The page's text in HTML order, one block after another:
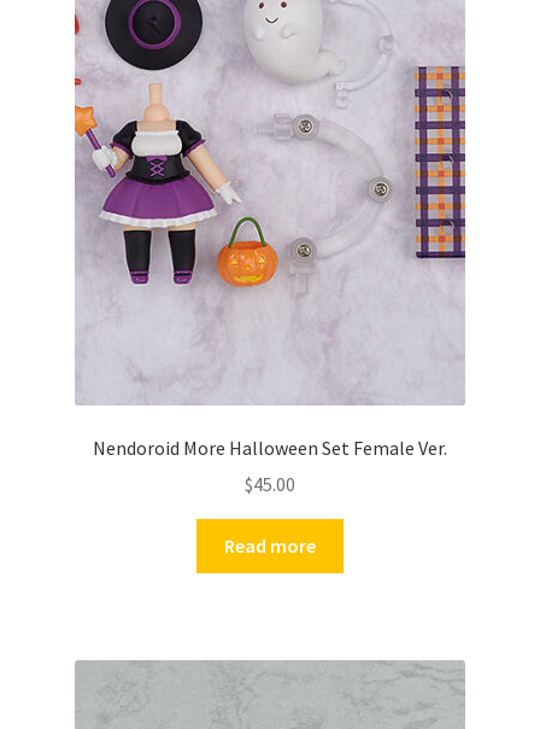
Nendoroid More Halloween Set Female Ver.
$45.00
Read more